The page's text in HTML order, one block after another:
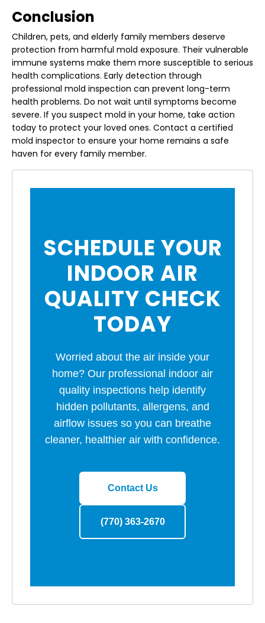
Conclusion
Children, pets, and elderly family members deserve
protection from harmful mold exposure. Their vulnerable
immune systems make them more susceptible to serious
health complications. Early detection through
professional mold inspection can prevent long-term
health problems. Do not wait until symptoms become
severe. If you suspect mold in your home, take action
today to protect your loved ones. Contact a certified
mold inspector to ensure your home remains a safe
haven for every family member.
SCHEDULE YOUR
INDOOR AIR
QUALITY CHECK
TODAY
Worried about the air inside your
home? Our professional indoor air
quality inspections help identify
hidden pollutants, allergens, and
airflow issues so you can breathe
cleaner, healthier air with confidence.
Contact Us
(770) 363-2670